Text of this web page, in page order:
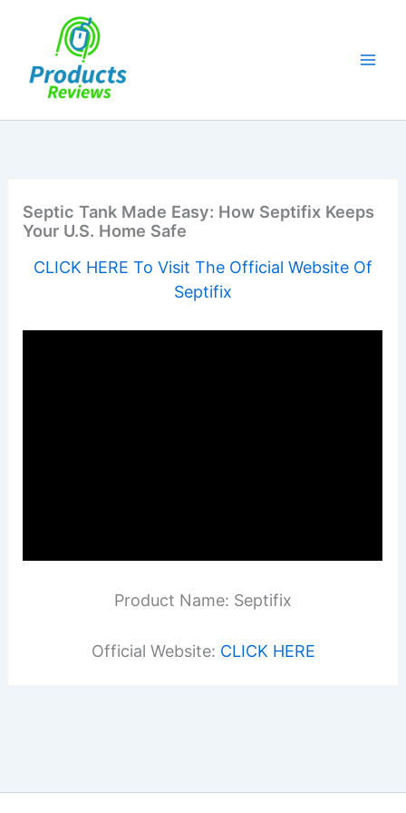
Septic Tank Made Easy: How Septifix Keeps
Your U.S. Home Safe
CLICK HERE To Visit The Official Website Of
Septifix
Product Name: Septifix
Official Website: CLICK HERE